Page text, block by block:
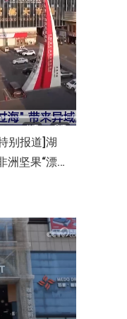
别报道]湖
洲坚果“漂